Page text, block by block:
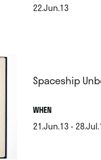
22.Jun.13
Spaceship
WHEN.
21.Jun.13 -